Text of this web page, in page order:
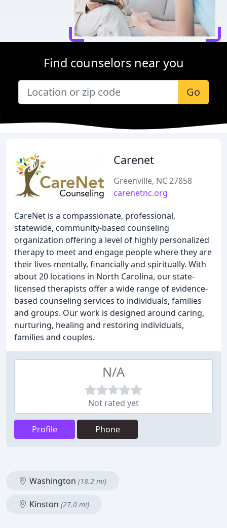
Find counselors near you
Go
Carenet
Greenville, NC 27858
carenetnc.org
CareNet is a compassionate, professional,
statewide, community-based counseling
organization offering a level of highly personalized
therapy to meet and engage people where they are
their lives-mentally, financially and spiritually. With
about 20 locations in North Carolina, our state-
licensed therapists offer a wide range of evidence-
based counseling services to individuals, families
and groups. Our work is designed around caring,
nurturing, healing and restoring individuals,
families and couples.
N/A
Not rated yet
Profile Phone
Washington (18.2 mi)
Kinston (27.0 mi)